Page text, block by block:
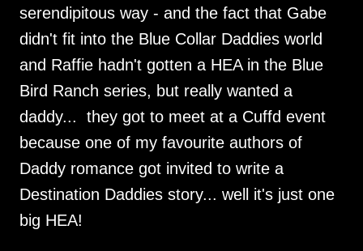
serendipitous way - and the fact that Gabe
didn't fit into the Blue Collar Daddies world
and Raffie hadn't gotten a HEA in the Blue
Bird Ranch series, but really wanted a
daddy... they got to meet at a Cuffd event
because one of my favourite authors of
Daddy romance got invited to write a
Destination Daddies story... well it's just one
big HEA!